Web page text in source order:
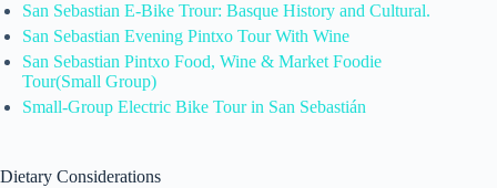
San Sebastian E-Bike Trour: Basque History and Cultural.
San Sebastian Evening Pintxo Tour With Wine
San Sebastian Pintxo Food, Wine & Market Foodie
Tour(Small Group)
Small-Group Electric Bike Tour in San Sebastián
Dietary Considerations